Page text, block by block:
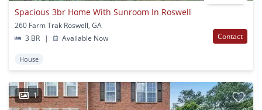
Spacious 3br Home With Sunroom In Roswell
260 Farm Trak Roswell, GA
3 BR
| Available Now Contact
House
1